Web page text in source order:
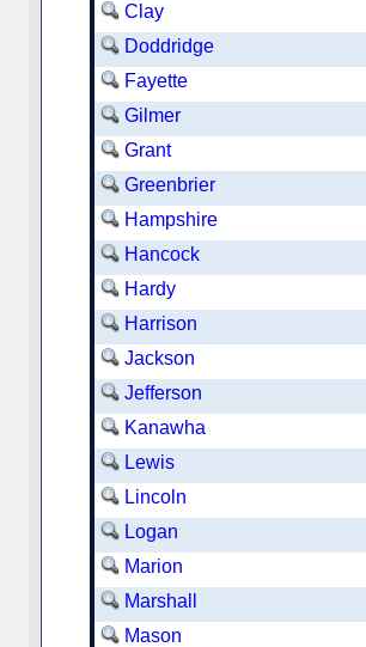
Clay
Doddridge
Fayette
Gilmer
Grant
Greenbrier
Hampshire
Hancock
Hardy
Harrison
Jackson
Jefferson
Kanawha
Lewis
Lincoln
Logan
Marion
Marshall
Mason